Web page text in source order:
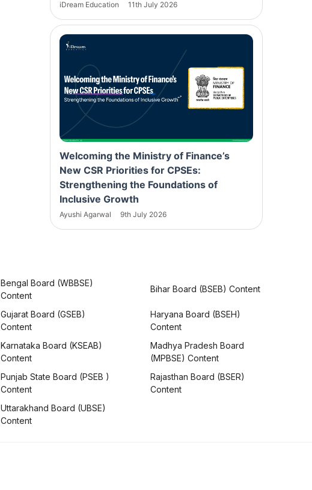
iDream Education 11th July 2026
Welcoming the Ministry of Finance’s
New CSR Priorities for CPSEs:
Strengthening the Foundations of
Inclusive Growth
Ayushi Agarwal 9th July 2026
Bengal Board (WBBSE)
Content
Bihar Board (BSEB) Content
Gujarat Board (GSEB)
Content
Haryana Board (BSEH)
Content
Karnataka Board (KSEAB)
Content
Madhya Pradesh Board
(MPBSE) Content
Punjab State Board (PSEB )
Content
Rajasthan Board (BSER)
Content
Uttarakhand Board (UBSE)
Content